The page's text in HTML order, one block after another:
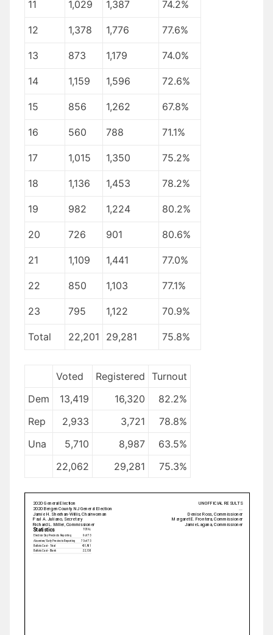
11 1,029 1,387 74.2%
12 1,378 1,776 77.6%
13 873 1,179 74.0%
14 1,159 1,596 72.6%
15 856 1,262 67.8%
16 560 788 71.1%
17 1,015 1,350 75.2%
18 1,136 1,453 78.2%
19 982 1,224 80.2%
20 726 901 80.6%
21 1,109 1,441 77.0%
22 850 1,103 77.1%
23 795 1,122 70.9%
Total 22,201 29,281 75.8%
Voted Registered Turnout
Dem
13,419 16,320
82.2%
Rep
2,933 3,721
78.8%
Una
5,710 8,987
63.5%
22,062
29,281 75.3%